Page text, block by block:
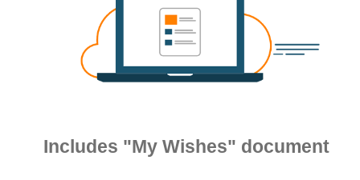
Includes "My Wishes" document